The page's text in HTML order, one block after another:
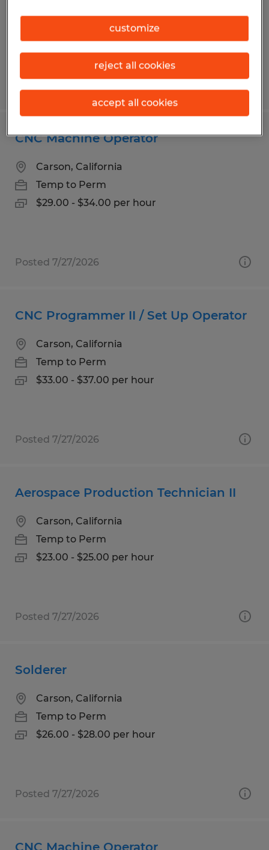
$21.00 - $26.00 per hour
CNC Machine Operator
Carson, California
Temp to Perm
$29.00 - $34.00 per hour
Posted 7/27/2026
CNC Programmer II / Set Up Operator
Carson, California
Temp to Perm
$33.00 - $37.00 per hour
Posted 7/27/2026
Aerospace Production Technician II
Carson, California
Temp to Perm
$23.00 - $25.00 per hour
Posted 7/27/2026
Solderer
Carson, California
Temp to Perm
$26.00 - $28.00 per hour
Posted 7/27/2026
CNC Machine Operator
customize
reject all cookies
accept all cookies